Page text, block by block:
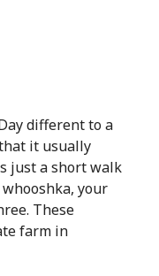
different to a
it usually
just a short walk
your
These
farm in